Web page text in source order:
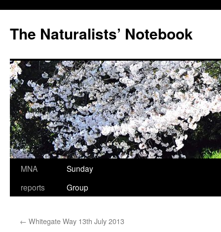
content
The Naturalists’ Notebook
MNA
reports
Sunday
Group
← Whitegate Way 13th July 2013